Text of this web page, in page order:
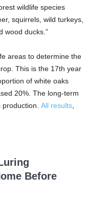
wildlife species
squirrels, wild turkeys,
wood ducks.”
areas to determine the
This is the 17th year
of white oaks
20%. The long-term
production. All results,
Before